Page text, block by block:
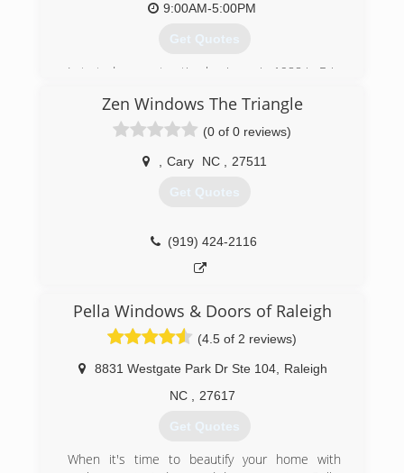
9:00AM-5:00PM
Get Quotes
I started my contracting business in 1988 in Erie
same time, after shoveling many feet of snow,
made the decision to move my family to the
Raleigh area in 1995, 20 years later we are now
considered to best window and door contactor
we satisfy our customers every time!! we use
(919) 460-6565
Zen Windows The Triangle
(0 of 0 reviews)
Cary NC 27511
Get Quotes
(919) 424-2116
Pella Windows & Doors of Raleigh
(4.5 of 2 reviews)
8831 Westgate Park Dr Ste 104,
Raleigh
NC
27617
Get Quotes
When it's time to beautify your home with